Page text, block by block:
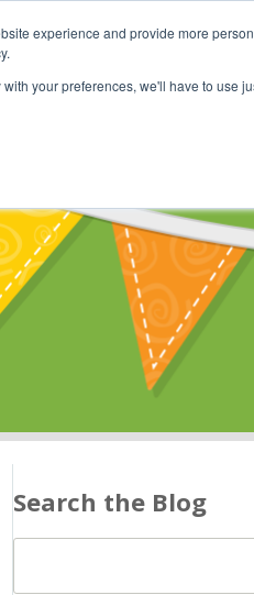
experience and provide more
your preferences, we'll have to use
Search the Blog